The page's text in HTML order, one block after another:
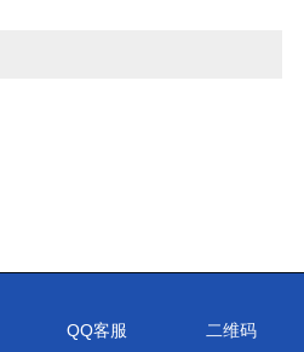
QQ客服 二维码